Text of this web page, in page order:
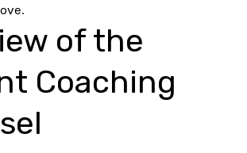
of the
Coaching